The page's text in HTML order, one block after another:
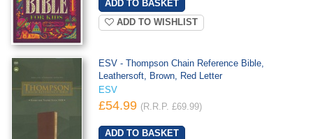
ADD TO WISHLIST
ESV - Thompson Chain Reference Bible,
Leathersoft, Brown, Red Letter
ESV
£54.99 (R.R.P. £69.99)